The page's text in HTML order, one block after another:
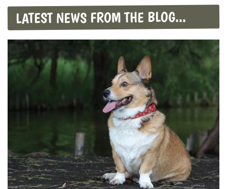
LATEST NEWS FROM THE BLOG...